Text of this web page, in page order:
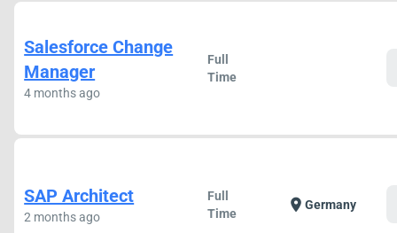
Salesforce Change
Manager
4 months ago
Full
Time
SAP Architect
2 months ago
Full
Time
location_on Germany